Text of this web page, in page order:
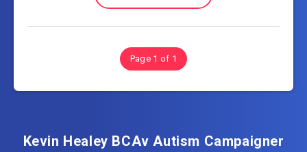
Page 1 of 1
Kevin Healey BCAv Autism Campaigner